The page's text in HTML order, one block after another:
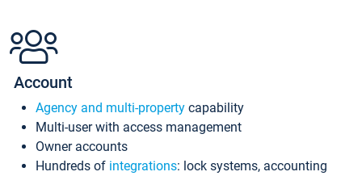
Account
Agency and multi-property capability
Multi-user with access management
Owner accounts
Hundreds of integrations: lock systems, accounting